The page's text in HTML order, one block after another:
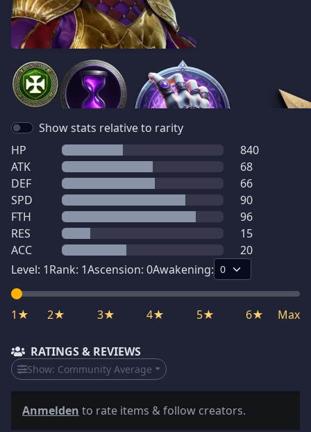
Show stats relative to rarity
HP
840
ATK
68
DEF
66
SPD
90
FTH
96
RES
15
ACC
20
Level: 1Rank: 1Ascension: 0Awakening:
1★ 2★ 3★ 4★ 5★ 6★ Max
RATINGS & REVIEWS
Show: Community Average
Anmelden to rate items & follow creators.